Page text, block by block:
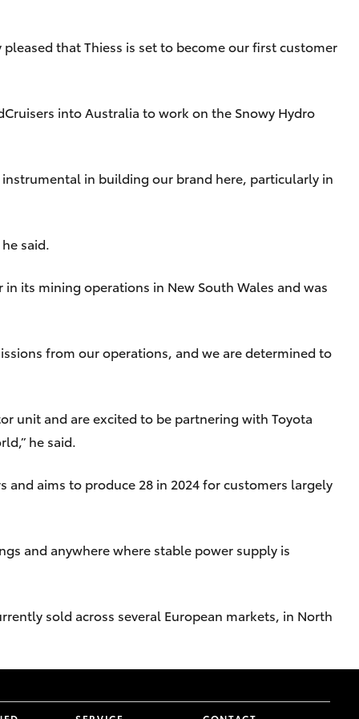
that Thiess is set to become our first customer
into Australia to work on the Snowy Hydro
in building our brand here, particularly in
said.
its mining operations in New South Wales and was
from our operations, and we are determined to
unit and are excited to be partnering with Toyota
he said.
and aims to produce 28 in 2024 for customers largely
and anywhere where stable power supply is
sold across several European markets, in North